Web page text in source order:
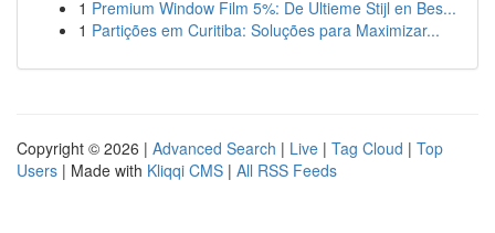
1 Premium Window Film 5%: De Ultieme Stijl en Bes...
1 Partições em Curitiba: Soluções para Maximizar...
Copyright © 2026 | Advanced Search | Live | Tag Cloud | Top
Users | Made with Kliqqi CMS | All RSS Feeds